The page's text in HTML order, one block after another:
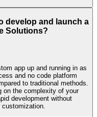
develop and launch a
Solutions?
app up and running in as
and no code platform
to traditional methods.
on the complexity of your
development without